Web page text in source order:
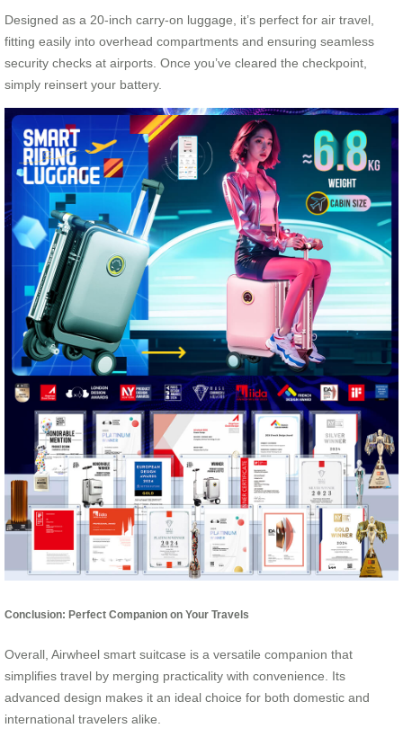
Designed as a 20-inch carry-on luggage, it’s perfect for air travel,
fitting easily into overhead compartments and ensuring seamless
security checks at airports. Once you’ve cleared the checkpoint,
simply reinsert your battery.
Conclusion: Perfect Companion on Your Travels
Overall, Airwheel smart suitcase is a versatile companion that
simplifies travel by merging practicality with convenience. Its
advanced design makes it an ideal choice for both domestic and
international travelers alike.